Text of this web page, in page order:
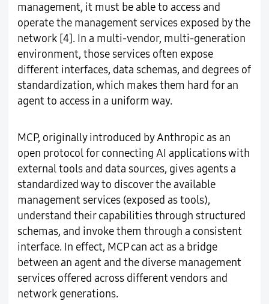
management, it must be able to access and
operate the management services exposed by the
network [4]. In a multi-vendor, multi-generation
environment, those services often expose
different interfaces, data schemas, and degrees of
standardization, which makes them hard for an
agent to access in a uniform way.
MCP, originally introduced by Anthropic as an
open protocol for connecting AI applications with
external tools and data sources, gives agents a
standardized way to discover the available
management services (exposed as tools),
understand their capabilities through structured
schemas, and invoke them through a consistent
interface. In effect, MCP can act as a bridge
between an agent and the diverse management
services offered across different vendors and
network generations.